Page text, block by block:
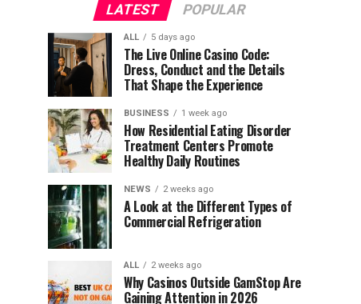
LATEST POPULAR
ALL 5 days ago
The Live Online Casino Code:
Dress, Conduct and the Details
That Shape the Experience
BUSINESS 1 week ago
How Residential Eating Disorder
Treatment Centers Promote
Healthy Daily Routines
NEWS 2 weeks ago
A Look at the Different Types of
Commercial Refrigeration
ALL 2 weeks ago
Why Casinos Outside GamStop Are
Gaining Attention in 2026